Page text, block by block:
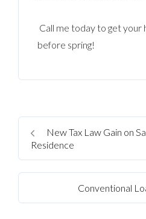
Call me today to get your
before spring!
New Tax Law Gain on
Residence
Conventional